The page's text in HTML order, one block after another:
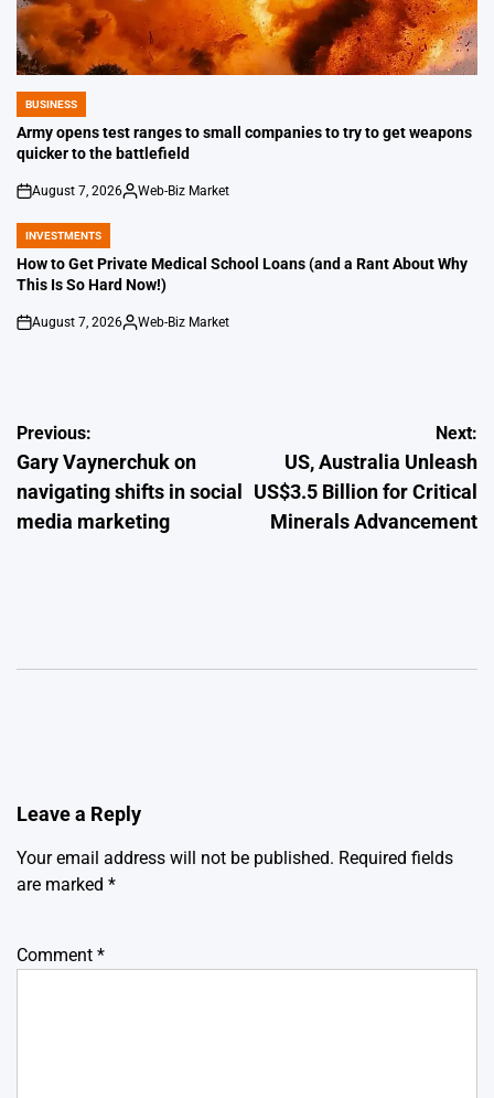
POSTED
IN
BUSINESS
Army opens test ranges to small companies to try to get weapons
quicker to the battlefield
on
August 7, 2026
Posted
Web-Biz Market
POSTED
IN
INVESTMENTS
How to Get Private Medical School Loans (and a Rant About Why
This Is So Hard Now!)
on
August 7, 2026
Posted
Web-Biz Market
Post
navigation
Previous:
Gary Vaynerchuk on
navigating shifts in social
media marketing
Next:
US, Australia Unleash
US$3.5 Billion for Critical
Minerals Advancement
Leave a Reply
Your email address will not be published. Required fields
are marked *
Comment *